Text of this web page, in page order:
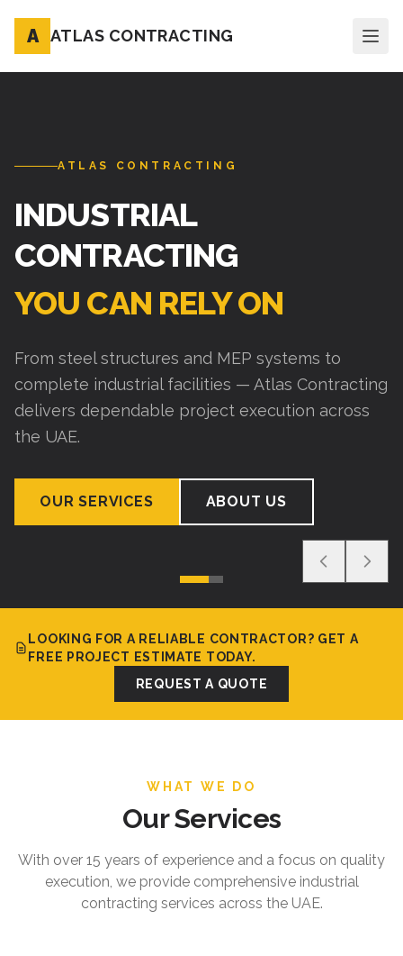
A ATLAS CONTRACTING
ATLAS CONTRACTING
INDUSTRIAL
CONTRACTING
YOU CAN RELY ON
From steel structures and MEP systems to
complete industrial facilities — Atlas Contracting
delivers dependable project execution across
the UAE.
OUR SERVICES ABOUT US
LOOKING FOR A RELIABLE CONTRACTOR? GET A
FREE PROJECT ESTIMATE TODAY.
REQUEST A QUOTE
WHAT WE DO
Our Services
With over 15 years of experience and a focus on quality
execution, we provide comprehensive industrial
contracting services across the UAE.